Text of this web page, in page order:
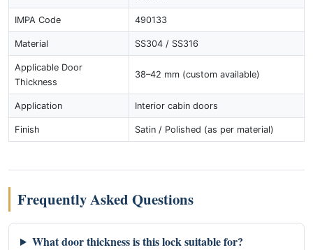
IMPA Code 490133
Material SS304 / SS316
Applicable Door
Thickness
38–42 mm (custom available)
Application Interior cabin doors
Finish Satin / Polished (as per material)
Frequently Asked Questions
What door thickness is this lock suitable for?